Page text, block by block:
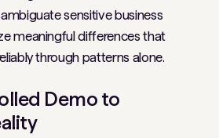
sensitive business
meaningful differences that
through patterns alone.
Demo to